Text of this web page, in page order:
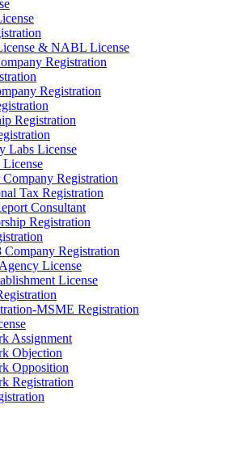
& NABL License
Registration
Registration
Registration
Labs License
Company Registration
Tax Registration
Consultant
Registration
Company Registration
License
License
MSME Registration
Assignment
Objection
Opposition
Registration